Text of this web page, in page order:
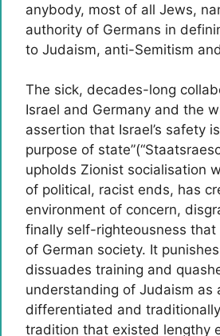
anybody, most of all Jews,
authority of Germans in
to Judaism, anti-Semitism
The sick, decades-long
Israel and Germany and the
assertion that Israel’s safety is
purpose of
upholds Zionist socialisation
of political, racist ends, has
environment of concern,
finally self-righteousness
of German society. It
dissuades training and
understanding of Judaism as
differentiated and
tradition that existed lengthy